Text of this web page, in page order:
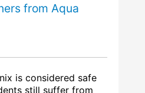
from Aqua
is considered safe
still suffer from